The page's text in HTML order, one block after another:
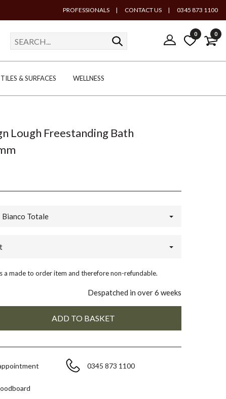
PROFESSIONALS | CONTACT US | 0345 873 1100
0 0
TILES & SURFACES WELLNESS
Lough Freestanding Bath
Bianco Totale
a made to order item and therefore non-refundable.
Despatched in over 6 weeks
0345 873 1100